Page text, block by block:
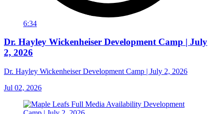
6:34
Dr. Hayley Wickenheiser Development Camp | July
2, 2026
Dr. Hayley Wickenheiser Development Camp | July 2, 2026
Jul 02, 2026